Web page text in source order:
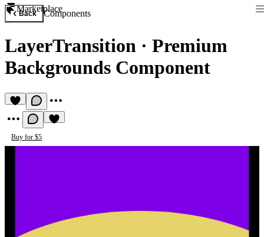
Marketplace
Back Components
LayerTransition · Premium
Backgrounds Component
Buy for $5